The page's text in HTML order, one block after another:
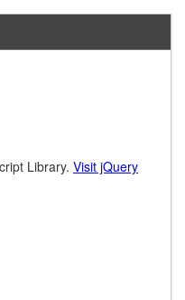
Library. Visit jQuery